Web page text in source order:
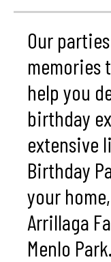
Our
memories
help you
birthday
extensive
Birthday
your
Arrillaga
Menlo Park.